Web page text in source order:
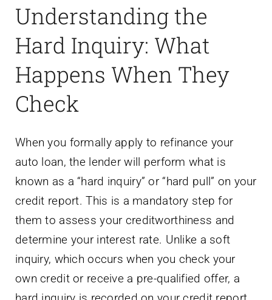
Understanding the
Hard Inquiry: What
Happens When They
Check
When you formally apply to refinance your
auto loan, the lender will perform what is
known as a “hard inquiry” or “hard pull” on your
credit report. This is a mandatory step for
them to assess your creditworthiness and
determine your interest rate. Unlike a soft
inquiry, which occurs when you check your
own credit or receive a pre-qualified offer, a